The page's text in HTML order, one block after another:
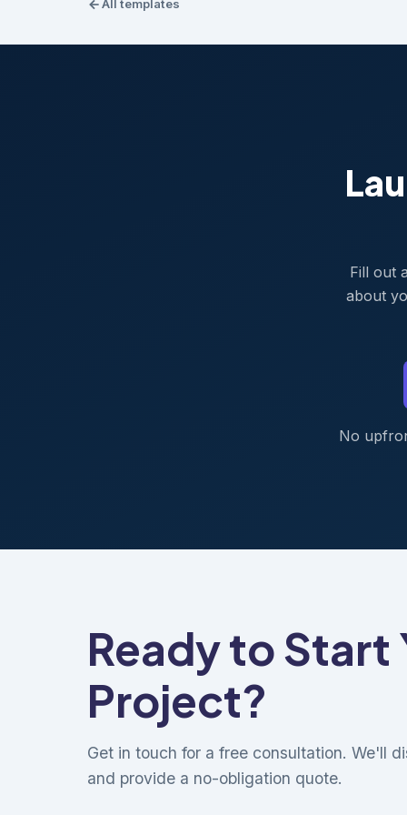
All templates
Fill out
about
No
Ready to Start
Project?
Get in touch for a free consultation. We'll
and provide a no-obligation quote.